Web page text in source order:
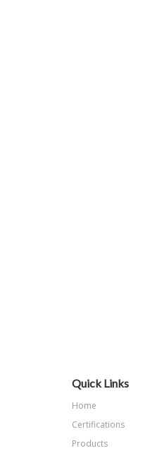
Quick Links
Home
Certifications
Products